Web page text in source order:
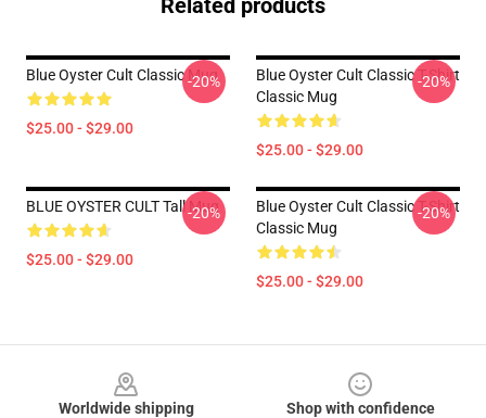
Related products
Blue Oyster Cult Classic Mug
$25.00 - $29.00
-20%
Blue Oyster Cult Classic T-Shirt
Classic Mug
$25.00 - $29.00
-20%
BLUE OYSTER CULT Tall Mug
$25.00 - $29.00
-20%
Blue Oyster Cult Classic T-Shirt
Classic Mug
$25.00 - $29.00
-20%
Worldwide shipping
Shop with confidence